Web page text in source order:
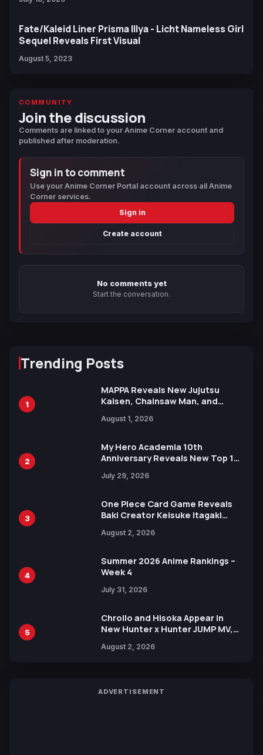
Fate/Kaleid Liner Prisma Illya - Licht Nameless Girl
Sequel Reveals First Visual
August 5, 2023
COMMUNITY
Join the discussion
Comments are linked to your Anime Corner account and
published after moderation.
Sign in to comment
Use your Anime Corner Portal account across all Anime
Corner services.
Sign in
Create account
No comments yet
Start the conversation.
Trending Posts
1
MAPPA Reveals New Jujutsu
Kaisen, Chainsaw Man, and
Ahead of 15th Anniversary Expo
August 1, 2026
2
My Hero Academia 10th
Anniversary Reveals New Top 10
July 29, 2026
3
One Piece Card Game Reveals
Baki Creator Keisuke Itagaki
Xebec Debuts in New Booster
August 2, 2026
4
Summer 2026 Anime Rankings –
Week 4
July 31, 2026
5
Chrollo and Hisoka Appear in
New Hunter x Hunter JUMP MV,
August 2, 2026
ADVERTISEMENT